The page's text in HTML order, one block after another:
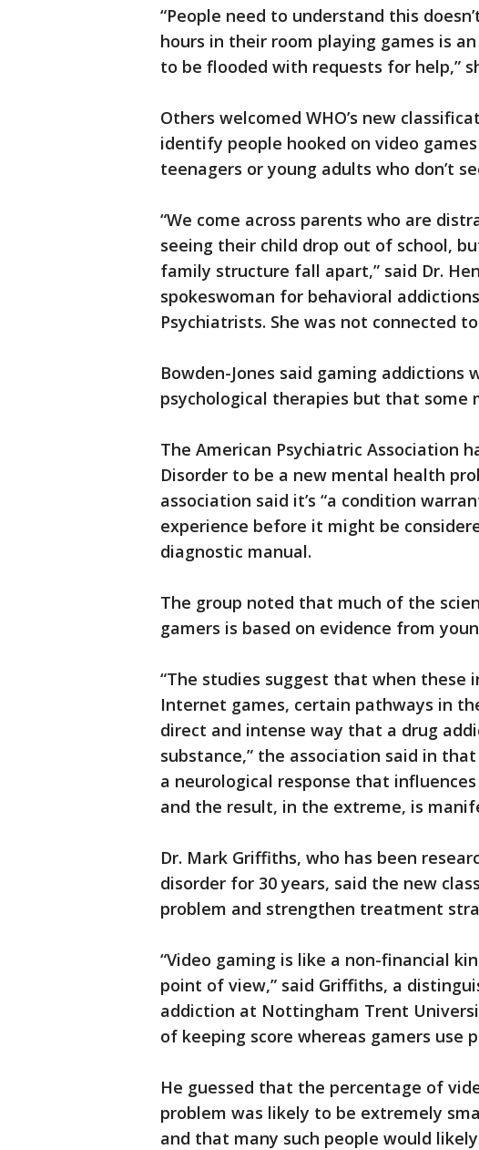
“People need to understand this
hours in their room playing games is
to be flooded with requests for help,”
Others welcomed WHO’s new
identify people hooked on video
teenagers or young adults who don’t
“We come across parents who are
seeing their child drop out of school,
family structure fall apart,” said Dr.
spokeswoman for behavioral
Psychiatrists. She was not connected to
Bowden-Jones said gaming
psychological therapies but that some
The American Psychiatric Association
Disorder to be a new mental health
association said it’s “a condition
experience before it might be
diagnostic manual.
The group noted that much of the
gamers is based on evidence from
“The studies suggest that when these
Internet games, certain pathways in
direct and intense way that a drug
substance,” the association said in
a neurological response that
and the result, in the extreme, is
Dr. Mark Griffiths, who has been
disorder for 30 years, said the new
problem and strengthen treatment
“Video gaming is like a non-financial
point of view,” said Griffiths, a
addiction at Nottingham Trent
of keeping score whereas gamers use
He guessed that the percentage of
problem was likely to be extremely
and that many such people would